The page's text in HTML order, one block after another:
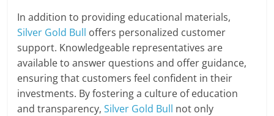
In addition to providing educational materials,
Silver Gold Bull offers personalized customer
support. Knowledgeable representatives are
available to answer questions and offer guidance,
ensuring that customers feel confident in their
investments. By fostering a culture of education
and transparency,Silver Gold Bull not only